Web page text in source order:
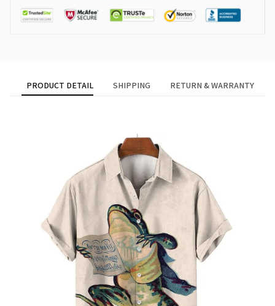
PRODUCT DETAIL SHIPPING RETURN & WARRANTY